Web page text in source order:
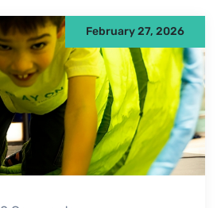
February 27, 2026